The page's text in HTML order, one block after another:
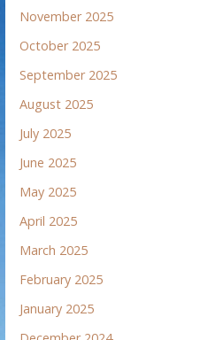
November 2025
October 2025
September 2025
August 2025
July 2025
June 2025
May 2025
April 2025
March 2025
February 2025
January 2025